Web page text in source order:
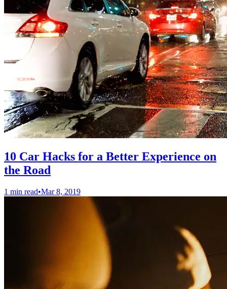
10 Car Hacks for a Better Experience on
the Road
1 min read•Mar 8, 2019